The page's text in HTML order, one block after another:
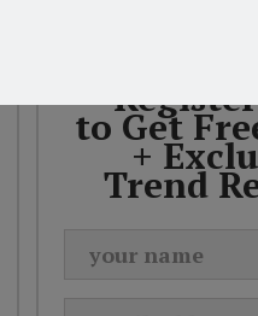
to Get
+
Trend